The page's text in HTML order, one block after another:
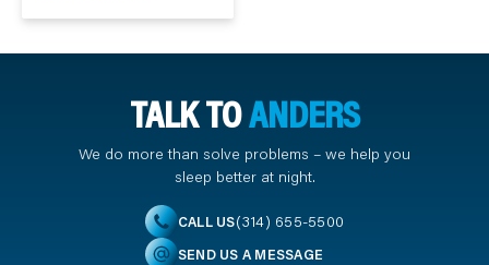
TALK TOANDERS
We do more than solve problems – we help you
sleep better at night.
CALL US(314) 655-5500
SEND US A MESSAGE